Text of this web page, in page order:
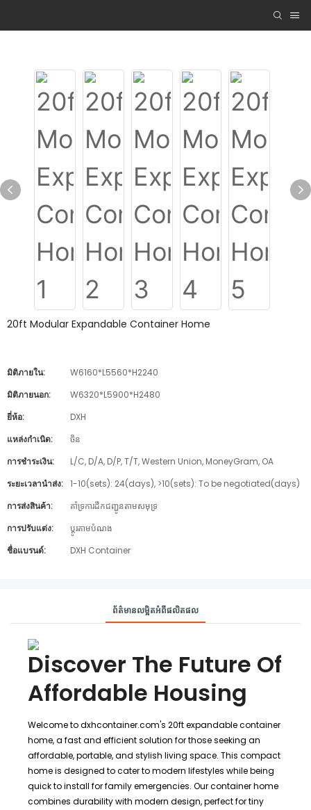
20ft Modular Expandable Container Home
มิติภายใน:
W6160*L5560*H2240
มิติภายนอก:
W6320*L5900*H2480
ยี่ห้อ:
DXH
แหล่งกำเนิด:
ចិន
การชำระเงิน:
L/C, D/A, D/P, T/T, Western Union, MoneyGram, OA
ระยะเวลานำส่ง: 1-10(sets): 24(days), >10(sets): To be negotiated(days)
การส่งสินค้า:
គាំទ្រការដឹកជញ្ជូនតាមសមុទ្រ
การปรับแต่ง:
ប្ដូរតាមបំណង
ชื่อแบรนด์:
DXH Container
ព័ត៌មានលម្អិតអំពីផលិតផល
Discover The Future Of
Affordable Housing
Welcome to dxhcontainer.com's 20ft expandable container
home, a fast and efficient solution for those seeking an
affordable, portable, and stylish living space. This compact
home is designed to cater to modern lifestyles while being
quick to install for family emergencies. Our container home
combines durability with modern design, perfect for tiny